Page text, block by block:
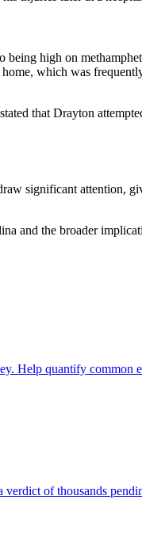
high on
which was
that Drayton
significant attention,
and the broader
Help quantify common
of thousands